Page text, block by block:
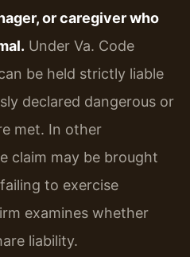
or caregiver who
Under Va. Code
be held strictly liable
declared dangerous or
met. In other
claim may be brought
to exercise
examines whether
liability.